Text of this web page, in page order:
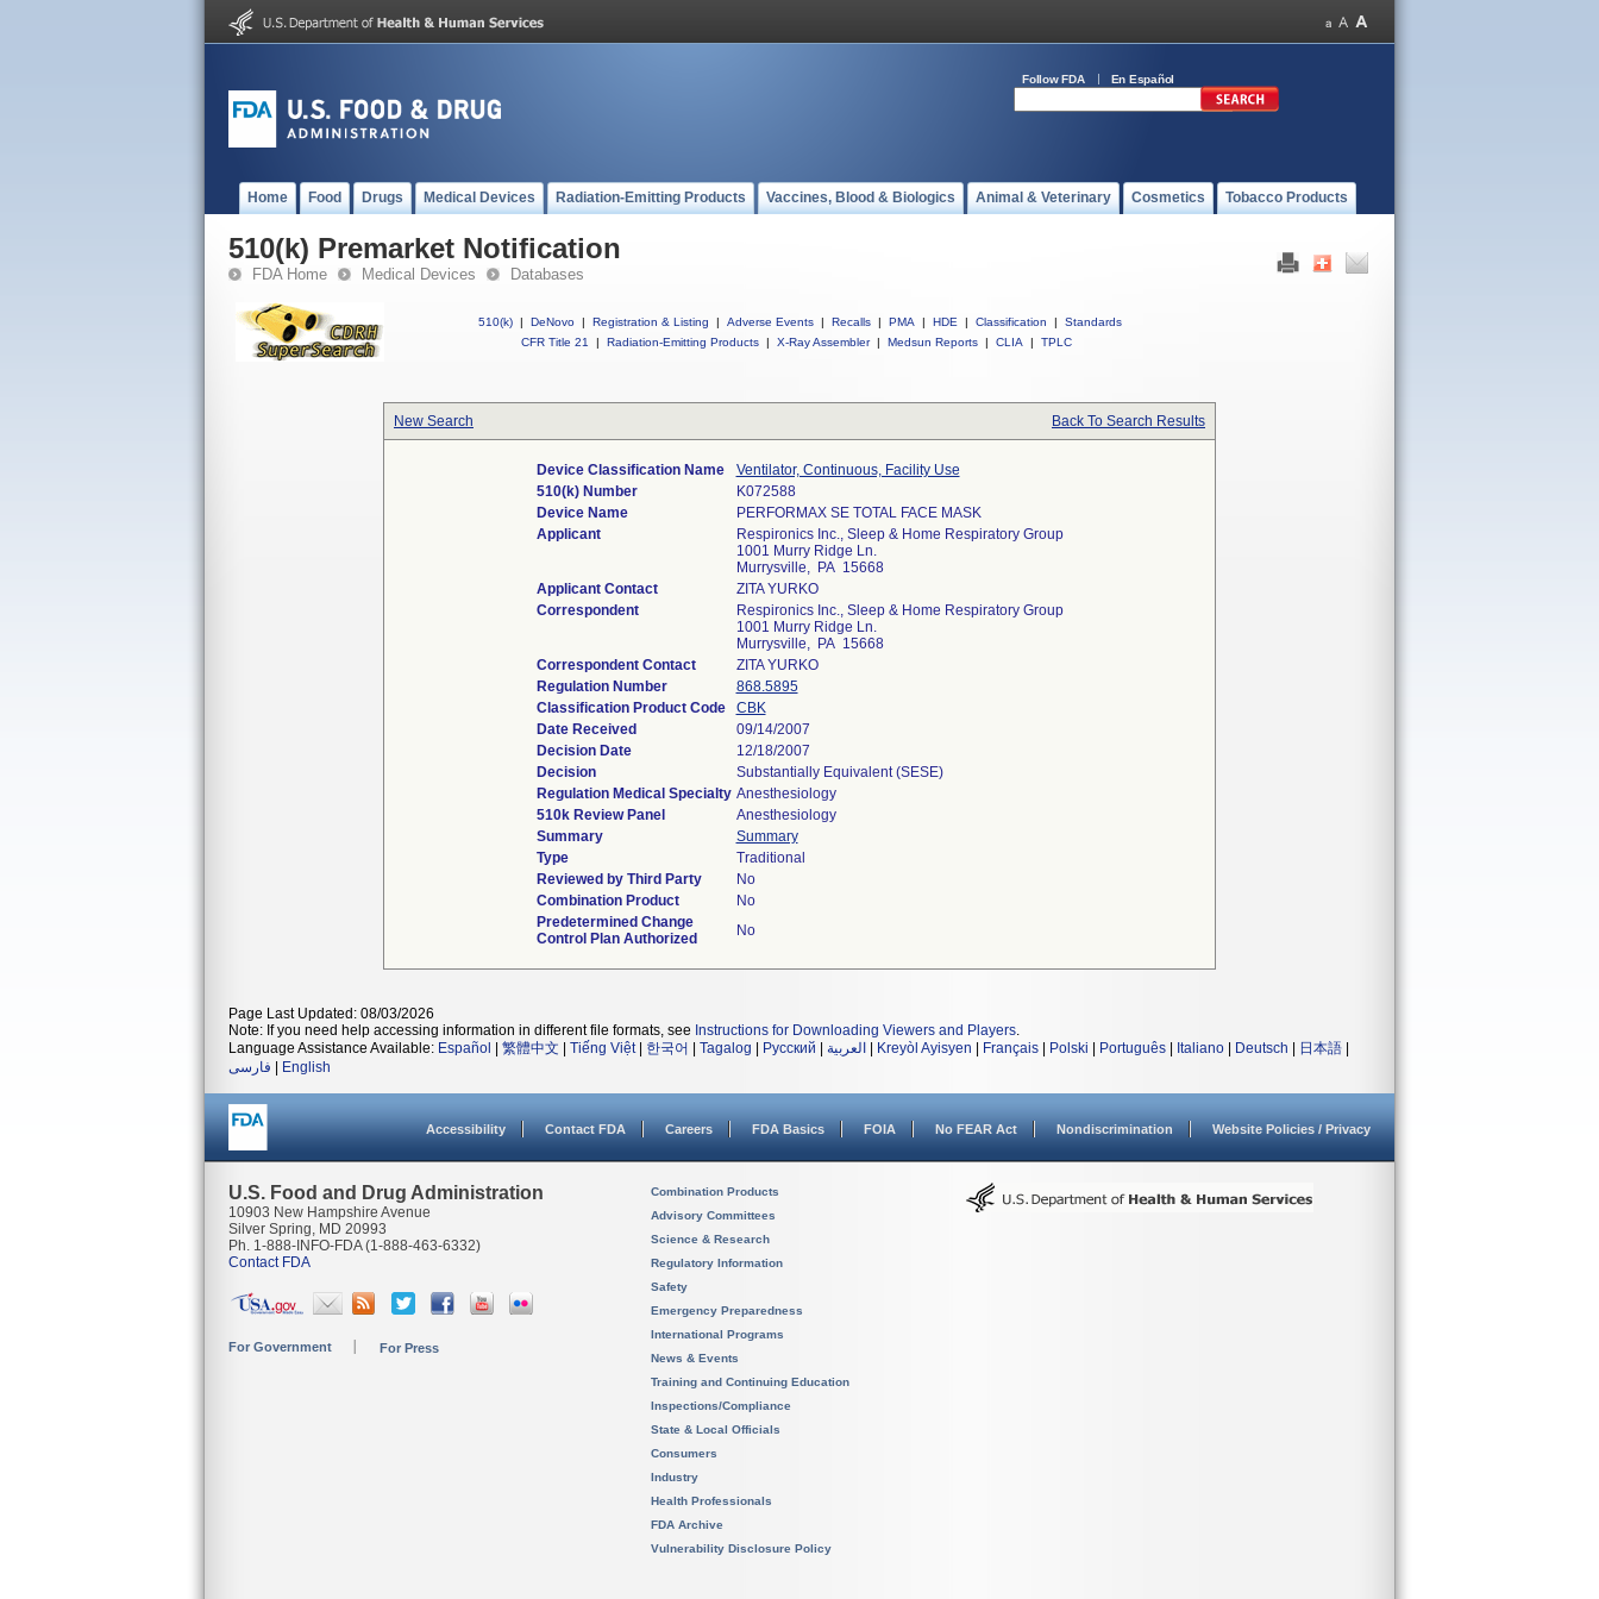
Follow FDA En Español
Home Food Drugs Medical Devices Radiation-Emitting Products Vaccines, Blood & Biologics Animal & Veterinary Cosmetics Tobacco Products
510(k) Premarket Notification
FDA Home Medical Devices Databases
510(k) | DeNovo | Registration & Listing | Adverse Events | Recalls | PMA | HDE | Classification |
Standards
CFR Title 21
| Radiation-Emitting Products | X-Ray Assembler | Medsun Reports | CLIA | TPLC
New Search Back To Search Results
Device Classification Name
Ventilator, Continuous, Facility Use
510(k) Number
K072588
Device Name
PERFORMAX SE TOTAL FACE MASK
Applicant
Respironics Inc., Sleep & Home Respiratory Group
1001 Murry Ridge Ln.
Murrysville, PA 15668
Applicant Contact
ZITA YURKO
Correspondent
Respironics Inc., Sleep & Home Respiratory Group
1001 Murry Ridge Ln.
Murrysville, PA 15668
Correspondent Contact
ZITA YURKO
Regulation Number
868.5895
Classification Product Code
CBK
Date Received
09/14/2007
Decision Date
12/18/2007
Decision
Substantially Equivalent (SESE)
Regulation Medical Specialty Anesthesiology
510k Review Panel
Anesthesiology
Summary
Summary
Type
Traditional
Reviewed by Third Party
No
Combination Product
No
Predetermined Change
Control Plan Authorized
No
Page Last Updated: 08/03/2026
Note: If you need help accessing information in different file formats, see Instructions for Downloading Viewers and Players.
Language Assistance Available: Español 繁體中文 Tiếng Việt| 한국어 Tagalog Русский العربية Kreyòl Ayisyen Français Polski Português Italiano Deutsch 日本語
فارسی
English
Accessibility Contact FDA Careers FDA Basics FOIA No FEAR Act Nondiscrimination Website Policies / Privacy
U.S. Food and Drug Administration
10903 New Hampshire Avenue
Silver Spring, MD 20993
Ph. 1-888-INFO-FDA (1-888-463-6332)
Contact FDA
For Government For Press
Combination Products
Advisory Committees
Science & Research
Regulatory Information
Safety
Emergency Preparedness
International Programs
News & Events
Training and Continuing Education
Inspections/Compliance
State & Local Officials
Consumers
Industry
Health Professionals
FDA Archive
Vulnerability Disclosure Policy